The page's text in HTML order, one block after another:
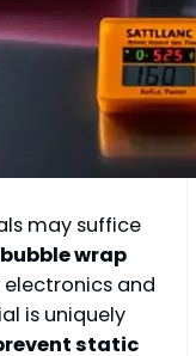
may suffice
wrap
and
is uniquely
static